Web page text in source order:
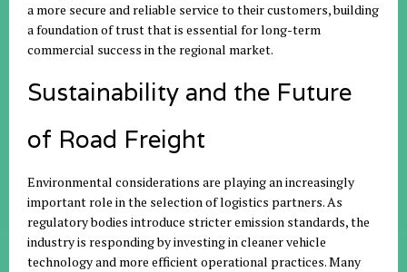
a more secure and reliable service to their customers, building
a foundation of trust that is essential for long-term
commercial success in the regional market.
Sustainability and the Future
of Road Freight
Environmental considerations are playing an increasingly
important role in the selection of logistics partners. As
regulatory bodies introduce stricter emission standards, the
industry is responding by investing in cleaner vehicle
technology and more efficient operational practices. Many